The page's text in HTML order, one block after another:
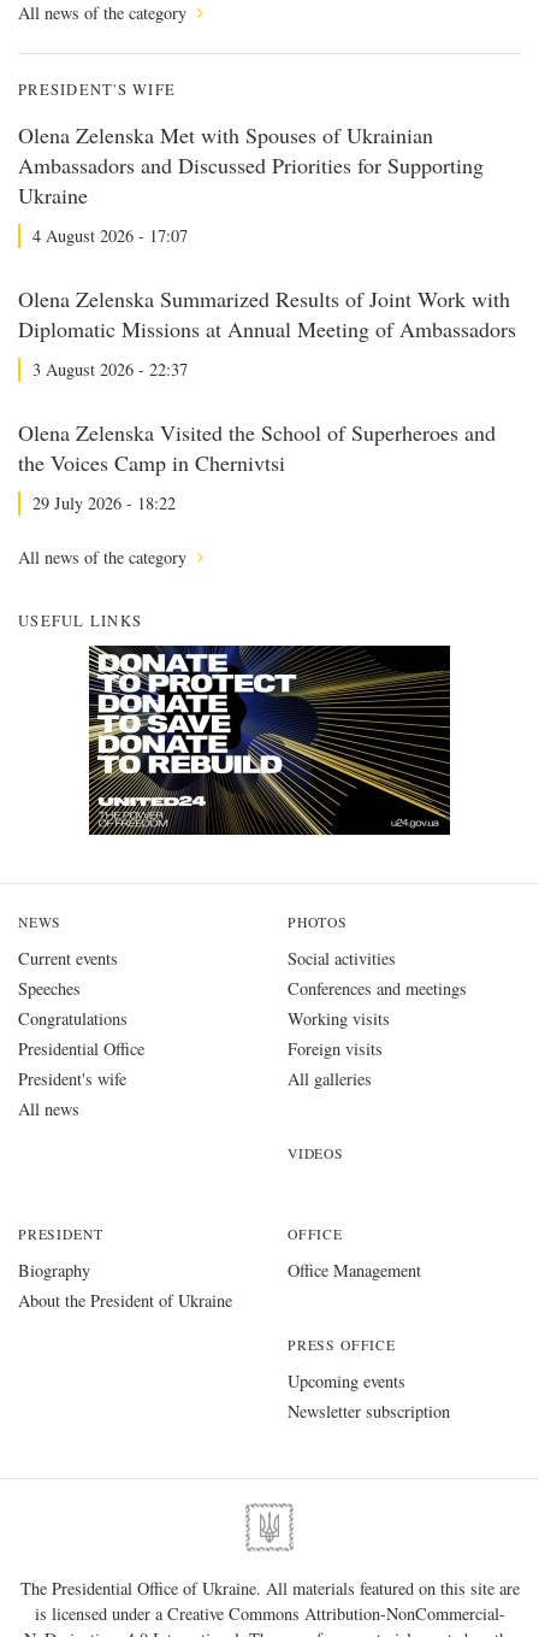
All news of the category
PRESIDENT'S WIFE
Olena Zelenska Met with Spouses of Ukrainian
Ambassadors and Discussed Priorities for Supporting
Ukraine
4 August 2026 - 17:07
Olena Zelenska Summarized Results of Joint Work with
Diplomatic Missions at Annual Meeting of Ambassadors
3 August 2026 - 22:37
Olena Zelenska Visited the School of Superheroes and
the Voices Camp in Chernivtsi
29 July 2026 - 18:22
All news of the category
USEFUL LINKS
NEWS
Current events
Speeches
Congratulations
Presidential Office
President's wife
All news
PHOTOS
Social activities
Conferences and meetings
Working visits
Foreign visits
All galleries
VIDEOS
PRESIDENT
Biography
About the President of Ukraine
OFFICE
Office Management
PRESS OFFICE
Upcoming events
Newsletter subscription
The Presidential Office of Ukraine. All materials featured on this site are
is licensed under aCreative Commons Attribution-NonCommercial-